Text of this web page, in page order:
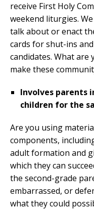
receive First Holy
weekend liturgies.
talk about or enact
cards for shut-ins
candidates. What
make these
Involves parents
children for the
Are you using
components,
adult formation and
which they can
the second-grade
embarrassed, or
what they could